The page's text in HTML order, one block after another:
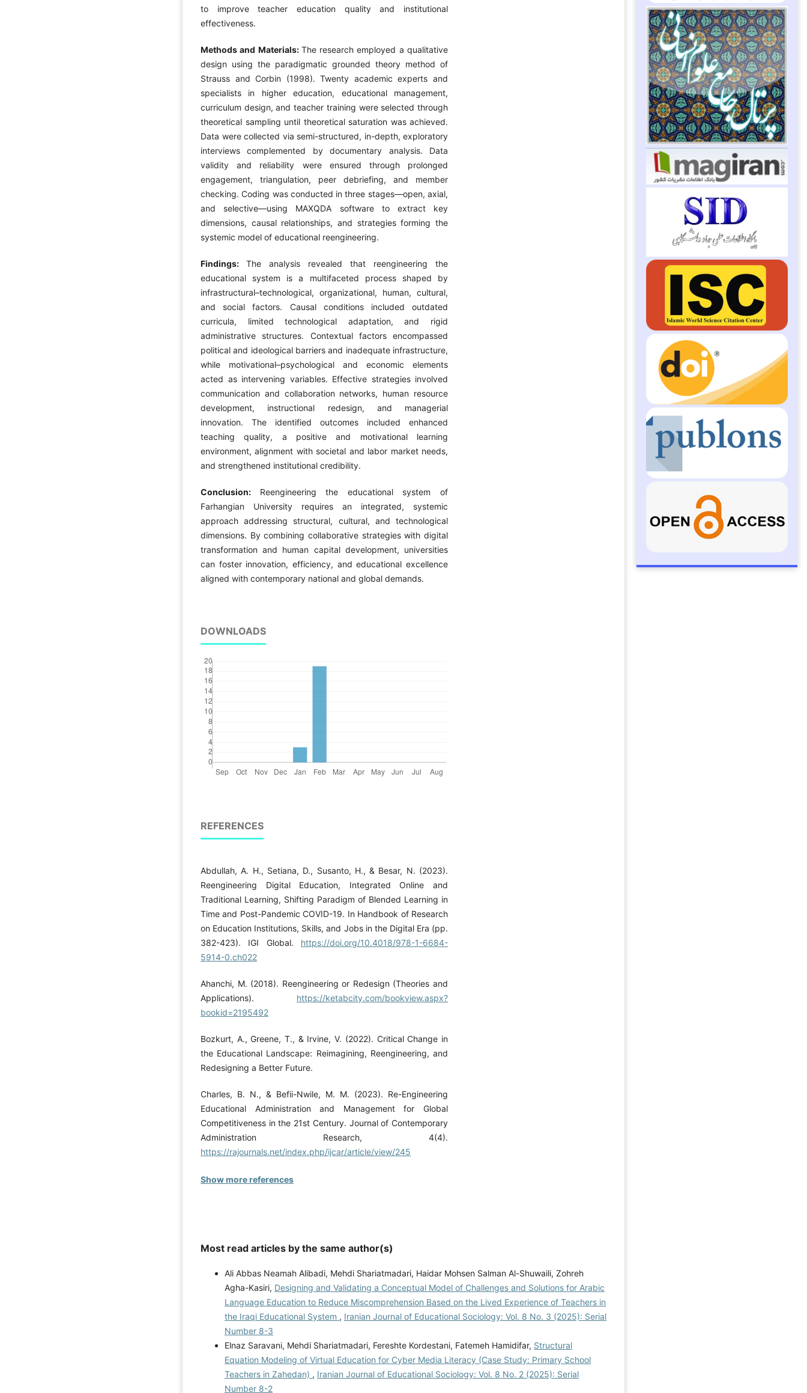
to improve teacher education quality and institutional
effectiveness.
Methods and Materials: The research employed a qualitative
design using the paradigmatic grounded theory method of
Strauss and Corbin (1998). Twenty academic experts and
specialists in higher education, educational management,
curriculum design, and teacher training were selected through
theoretical sampling until theoretical saturation was achieved.
Data were collected via semi-structured, in-depth, exploratory
interviews complemented by documentary analysis. Data
validity and reliability were ensured through prolonged
engagement, triangulation, peer debriefing, and member
checking. Coding was conducted in three stages—open, axial,
and selective—using MAXQDA software to extract key
dimensions, causal relationships, and strategies forming the
systemic model of educational reengineering.
Findings: The analysis revealed that reengineering the
educational system is a multifaceted process shaped by
infrastructural–technological, organizational, human, cultural,
and social factors. Causal conditions included outdated
curricula, limited technological adaptation, and rigid
administrative structures. Contextual factors encompassed
political and ideological barriers and inadequate infrastructure,
while motivational–psychological and economic elements
acted as intervening variables. Effective strategies involved
communication and collaboration networks, human resource
development, instructional redesign, and managerial
innovation. The identified outcomes included enhanced
teaching quality, a positive and motivational learning
environment, alignment with societal and labor market needs,
and strengthened institutional credibility.
Conclusion: Reengineering the educational system of
Farhangian University requires an integrated, systemic
approach addressing structural, cultural, and technological
dimensions. By combining collaborative strategies with digital
transformation and human capital development, universities
can foster innovation, efficiency, and educational excellence
aligned with contemporary national and global demands.
DOWNLOADS
REFERENCES
Abdullah, A. H., Setiana, D., Susanto, H., & Besar, N. (2023).
Reengineering Digital Education, Integrated Online and
Traditional Learning, Shifting Paradigm of Blended Learning in
Time and Post-Pandemic COVID-19. In Handbook of Research
on Education Institutions, Skills, and Jobs in the Digital Era (pp.
382-423). IGI Global. https://doi.org/10.4018/978-1-6684-
5914-0.ch022
Ahanchi, M. (2018). Reengineering or Redesign (Theories and
Applications). https://ketabcity.com/bookview.aspx?
bookid=2195492
Bozkurt, A., Greene, T., & Irvine, V. (2022). Critical Change in
the Educational Landscape: Reimagining, Reengineering, and
Redesigning a Better Future.
Charles, B. N., & Befii-Nwile, M. M. (2023). Re-Engineering
Educational Administration and Management for Global
Competitiveness in the 21st Century. Journal of Contemporary
Administration Research, 4(4).
https://rajournals.net/index.php/ijcar/article/view/245
Show more references
Most read articles by the same author(s)
Ali Abbas Neamah Alibadi, Mehdi Shariatmadari, Haidar Mohsen Salman Al-Shuwaili, Zohreh
Agha-Kasiri, Designing and Validating a Conceptual Model of Challenges and Solutions for Arabic
Language Education to Reduce Miscomprehension Based on the Lived Experience of Teachers in
the Iraqi Educational System , Iranian Journal of Educational Sociology: Vol. 8 No. 3 (2025): Serial
Number 8-3
Elnaz Saravani, Mehdi Shariatmadari, Fereshte Kordestani, Fatemeh Hamidifar, Structural
Equation Modeling of Virtual Education for Cyber Media Literacy (Case Study: Primary School
Teachers in Zahedan) , Iranian Journal of Educational Sociology: Vol. 8 No. 2 (2025): Serial
Number 8-2